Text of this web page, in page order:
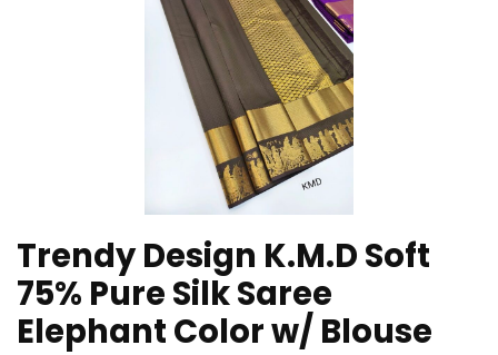
Trendy Design K.M.D Soft
75% Pure Silk Saree
Elephant Color w/ Blouse